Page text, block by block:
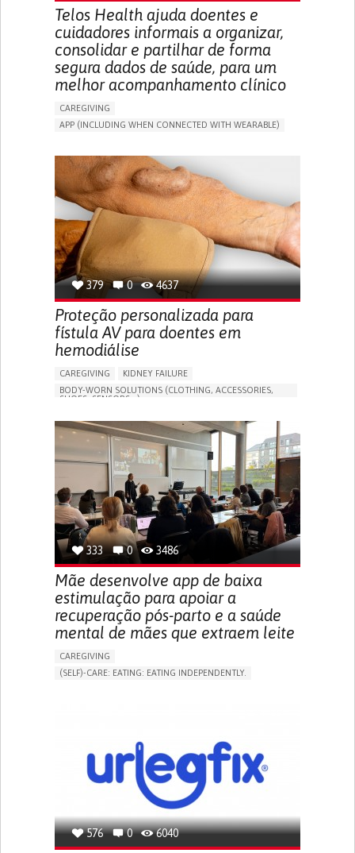
Telos Health ajuda doentes e
cuidadores informais a organizar,
consolidar e partilhar de forma
segura dados de saúde, para um
melhor acompanhamento clínico
CAREGIVING
APP (INCLUDING WHEN CONNECTED WITH WEARABLE)
GENERAL AND FAMILY MEDICINE
PORTUGAL
379 0 4637
Proteção personalizada para
fístula AV para doentes em
hemodiálise
CAREGIVING
KIDNEY FAILURE
BODY-WORN SOLUTIONS (CLOTHING, ACCESSORIES,
SHOES, SENSORS...)
DECREASED URINE OUTPUT
FATIGUE
FLANK PAIN (PAIN IN THE SIDES OF THE BACK)
INCREASED THIRST
KIDNEY FAILURE
SWELLING IN THE LOWER EXTREMITIES (EDEMA)
URINARY URGENCY AT NIGHT (NOCTURIA)
TO IMPROVE TREATMENT/THERAPY
PREVENTING (VACCINATION, PROTECTION, FALLS,
RESEARCH/MAPPING)
NEPHROLOGY
SLOVENIA
333 0 3486
Mãe desenvolve app de baixa
estimulação para apoiar a
recuperação pós-parto e a saúde
mental de mães que extraem leite
CAREGIVING
(SELF)-CARE: EATING: EATING INDEPENDENTLY.
CAREGIVING SUPPORT
GYNECOLOGY AND OBSTETRICS
PARENTHOOD SUPPORT
WOMEN'S HEALTH
576 0 6040